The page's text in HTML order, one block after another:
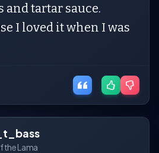
and tartar sauce.
I loved it when I was
the Lama